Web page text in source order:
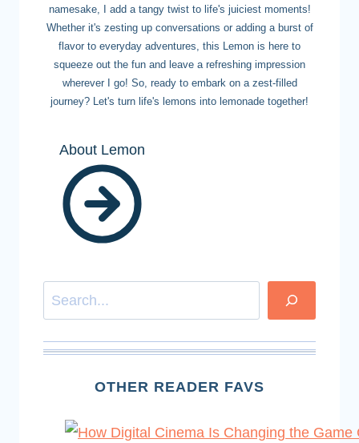
namesake, I add a tangy twist to life's juiciest moments!
Whether it's zesting up conversations or adding a burst of
flavor to everyday adventures, this Lemon is here to
squeeze out the fun and leave a refreshing impression
wherever I go! So, ready to embark on a zest-filled
journey? Let's turn life's lemons into lemonade together!
About Lemon
Search
OTHER READER FAVS